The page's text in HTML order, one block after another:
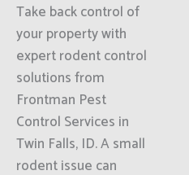
Take back control of
your property with
expert rodent control
solutions from
Frontman Pest
Control Services in
Twin Falls, ID. A small
rodent issue can